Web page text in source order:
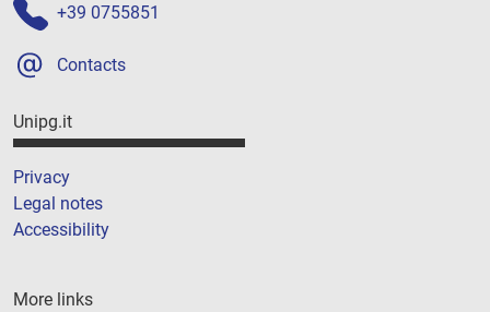
+39 0755851
Contacts
Unipg.it
Privacy
Legal notes
Accessibility
More links